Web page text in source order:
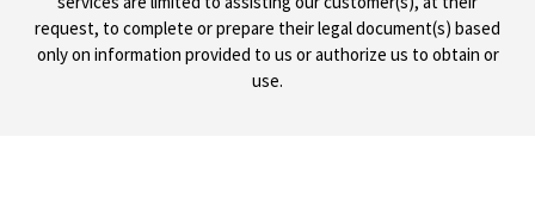
request, to complete or prepare their legal document(s) based
only on information provided to us or authorize us to obtain or
use.